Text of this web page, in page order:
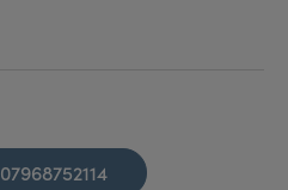
07968752114